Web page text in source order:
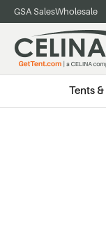
GSA SalesWholesale
Tents